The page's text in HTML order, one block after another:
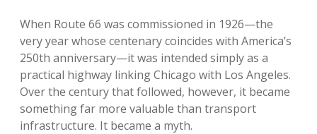
When Route 66 was commissioned in 1926—the
very year whose centenary coincides with America’s
250th anniversary—it was intended simply as a
practical highway linking Chicago with Los Angeles.
Over the century that followed, however, it became
something far more valuable than transport
infrastructure. It became a myth.